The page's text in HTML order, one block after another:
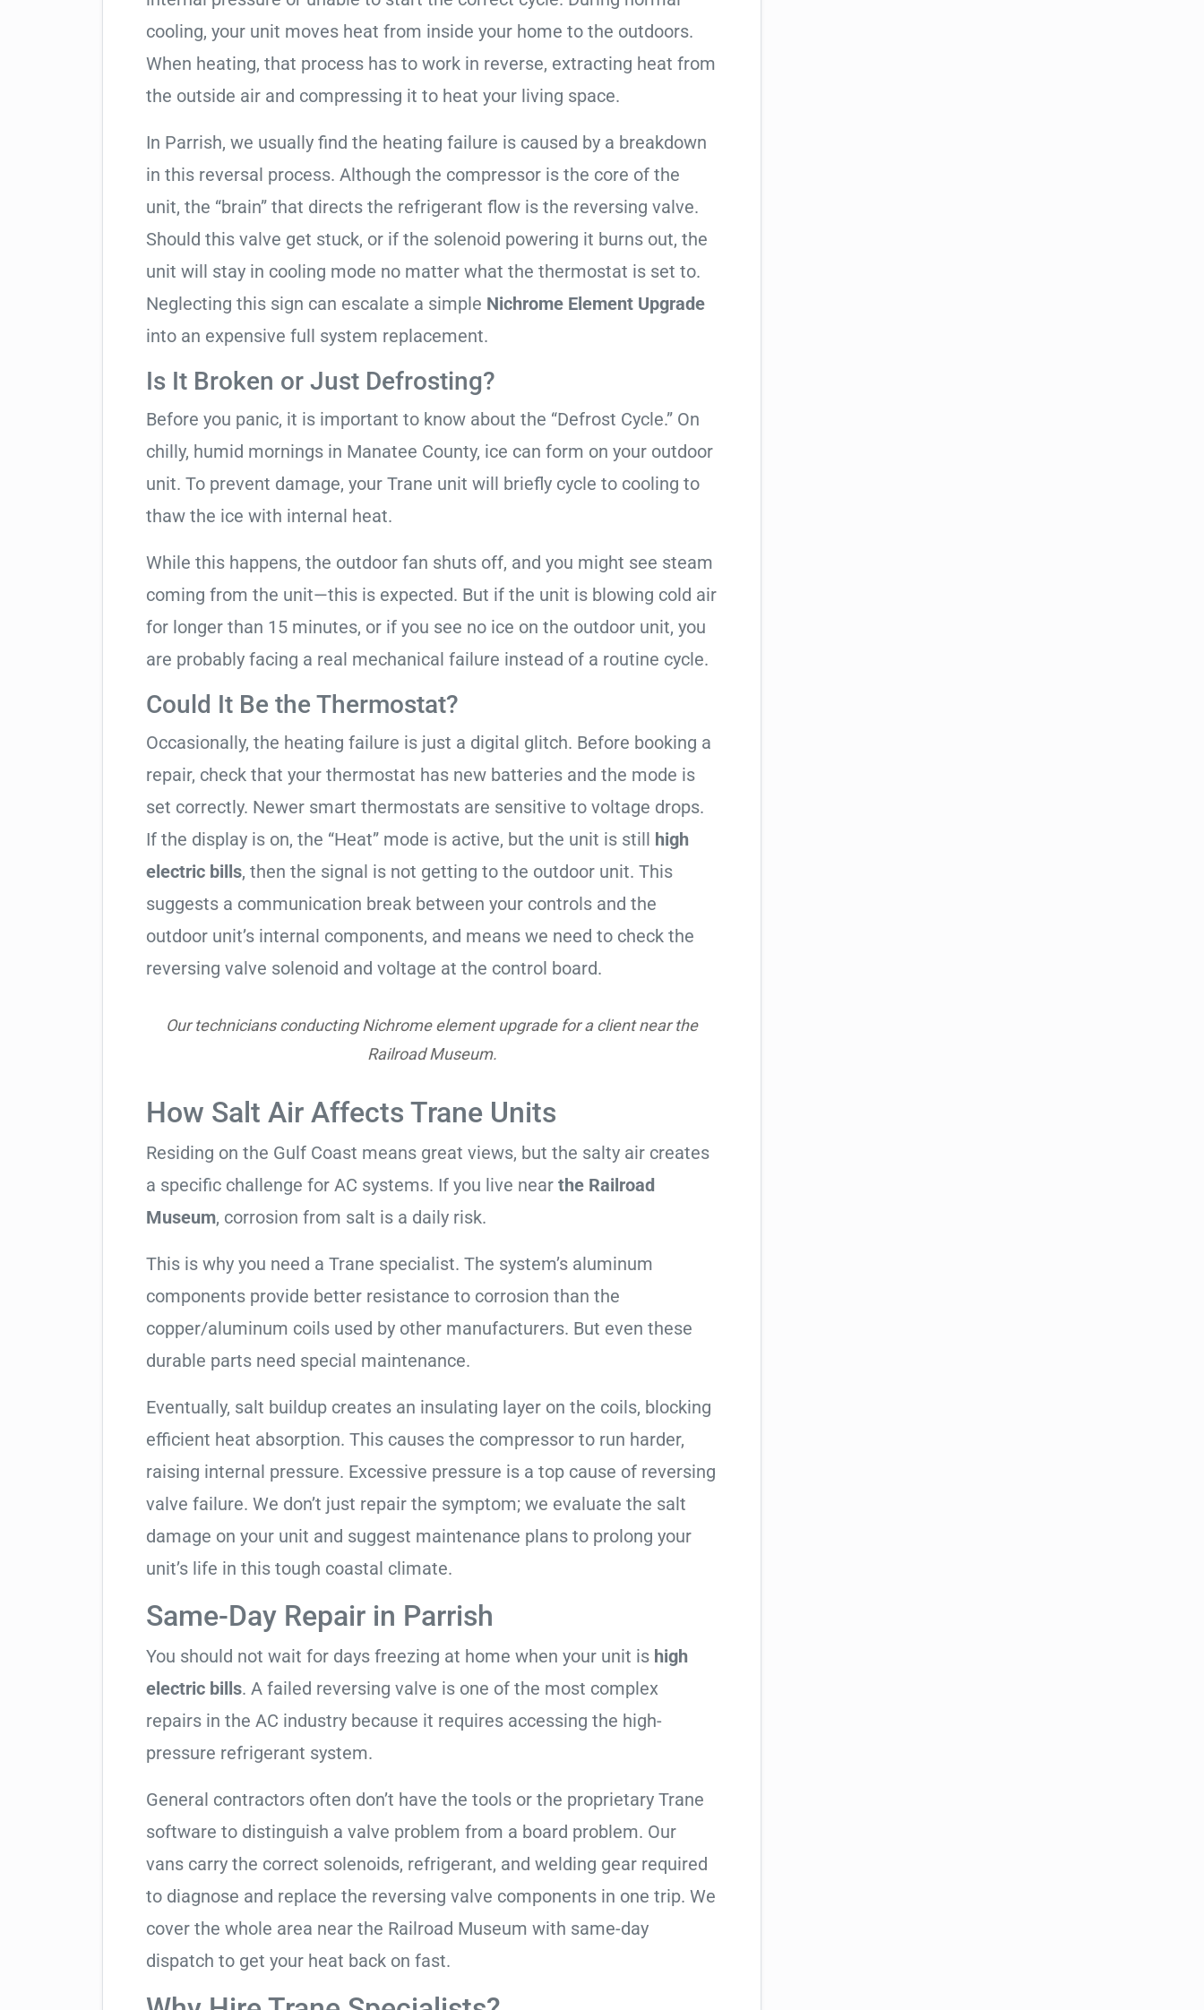
cooling, your unit moves heat from inside your home to the outdoors.
When heating, that process has to work in reverse, extracting heat from
the outside air and compressing it to heat your living space.
In Parrish, we usually find the heating failure is caused by a breakdown
in this reversal process. Although the compressor is the core of the
unit, the “brain” that directs the refrigerant flow is the reversing valve.
Should this valve get stuck, or if the solenoid powering it burns out, the
unit will stay in cooling mode no matter what the thermostat is set to.
Neglecting this sign can escalate a simple Nichrome Element Upgrade
into an expensive full system replacement.
Is It Broken or Just Defrosting?
Before you panic, it is important to know about the “Defrost Cycle.” On
chilly, humid mornings in Manatee County, ice can form on your outdoor
unit. To prevent damage, your Trane unit will briefly cycle to cooling to
thaw the ice with internal heat.
While this happens, the outdoor fan shuts off, and you might see steam
coming from the unit—this is expected. But if the unit is blowing cold air
for longer than 15 minutes, or if you see no ice on the outdoor unit, you
are probably facing a real mechanical failure instead of a routine cycle.
Could It Be the Thermostat?
Occasionally, the heating failure is just a digital glitch. Before booking a
repair, check that your thermostat has new batteries and the mode is
set correctly. Newer smart thermostats are sensitive to voltage drops.
If the display is on, the “Heat” mode is active, but the unit is still high
electric bills, then the signal is not getting to the outdoor unit. This
suggests a communication break between your controls and the
outdoor unit’s internal components, and means we need to check the
reversing valve solenoid and voltage at the control board.
Our technicians conducting Nichrome element upgrade for a client near the
Railroad Museum.
How Salt Air Affects Trane Units
Residing on the Gulf Coast means great views, but the salty air creates
a specific challenge for AC systems. If you live near the Railroad
Museum, corrosion from salt is a daily risk.
This is why you need a Trane specialist. The system’s aluminum
components provide better resistance to corrosion than the
copper/aluminum coils used by other manufacturers. But even these
durable parts need special maintenance.
Eventually, salt buildup creates an insulating layer on the coils, blocking
efficient heat absorption. This causes the compressor to run harder,
raising internal pressure. Excessive pressure is a top cause of reversing
valve failure. We don’t just repair the symptom; we evaluate the salt
damage on your unit and suggest maintenance plans to prolong your
unit’s life in this tough coastal climate.
Same-Day Repair in Parrish
You should not wait for days freezing at home when your unit is high
electric bills. A failed reversing valve is one of the most complex
repairs in the AC industry because it requires accessing the high-
pressure refrigerant system.
General contractors often don’t have the tools or the proprietary Trane
software to distinguish a valve problem from a board problem. Our
vans carry the correct solenoids, refrigerant, and welding gear required
to diagnose and replace the reversing valve components in one trip. We
cover the whole area near the Railroad Museum with same-day
dispatch to get your heat back on fast.